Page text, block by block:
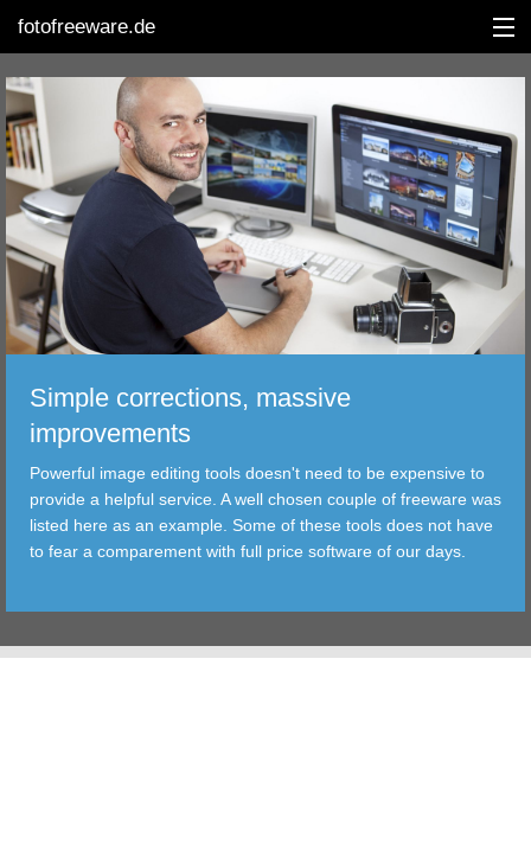
fotofreeware.de
DEUTSCH
EDITING
ALBUMS
CORRECTIONS
TRANSFER
FILTER
TOOLS
Simple corrections, massive
improvements
Powerful image editing tools doesn't need to be expensive to
provide a helpful service. A well chosen couple of freeware was
listed here as an example. Some of these tools does not have
to fear a comparement with full price software of our days.